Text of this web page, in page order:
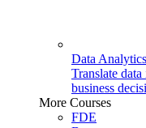
Data Analytics
Translate
business
More Courses
FDE